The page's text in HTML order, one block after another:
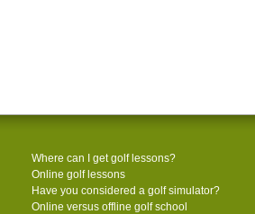
Where can I get golf lessons?
Online golf lessons
Have you considered a golf simulator?
Online versus offline golf school